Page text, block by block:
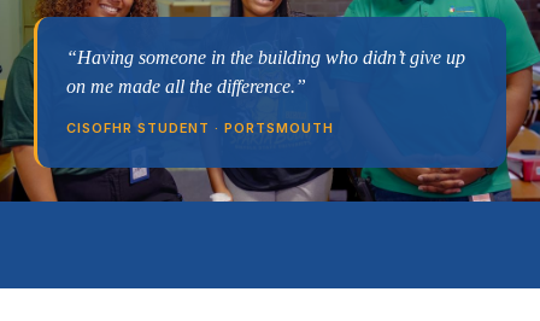
“Having someone in the building who didn’t give up
on me made all the difference.”
CISOFHR STUDENT · PORTSMOUTH